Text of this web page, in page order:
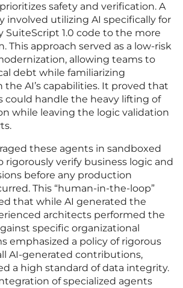
safety and verification. A
involved utilizing AI specifically for
SuiteScript 1.0 code to the more
This approach served as a low-risk
allowing teams to
debt while familiarizing
AI’s capabilities. It proved that
could handle the heavy lifting of
while leaving the logic validation
these agents in sandboxed
verify business logic and
before any production
This “human-in-the-loop”
that while AI generated the
architects performed the
specific organizational
emphasized a policy of rigorous
AI-generated contributions,
a high standard of data integrity.
of specialized agents